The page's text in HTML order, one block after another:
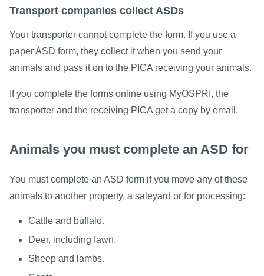
Transport companies collect ASDs
Your transporter cannot complete the form. If you use a
paper ASD form, they collect it when you send your
animals and pass it on to the PICA receiving your animals.
If you complete the forms online using MyOSPRI, the
transporter and the receiving PICA get a copy by email.
Animals you must complete an ASD for
You must complete an ASD form if you move any of these
animals to another property, a saleyard or for processing:
Cattle and buffalo.
Deer, including fawn.
Sheep and lambs.